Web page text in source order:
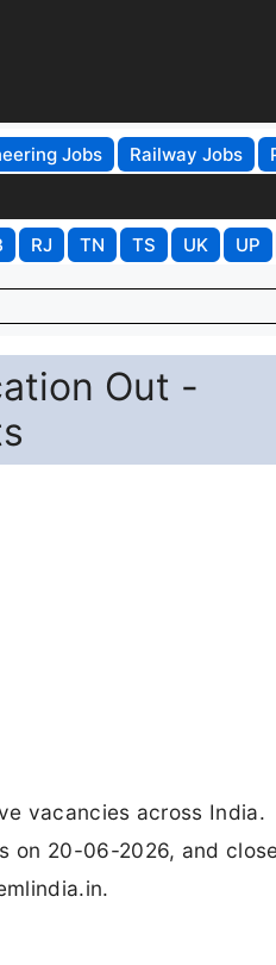
Jobs Railway Jobs
RJ TN TS UK UP
Out -
vacancies across India.
on 20-06-2026, and